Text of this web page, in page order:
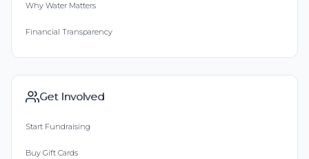
Why Water Matters
Financial Transparency
Get Involved
Start Fundraising
Buy Gift Cards